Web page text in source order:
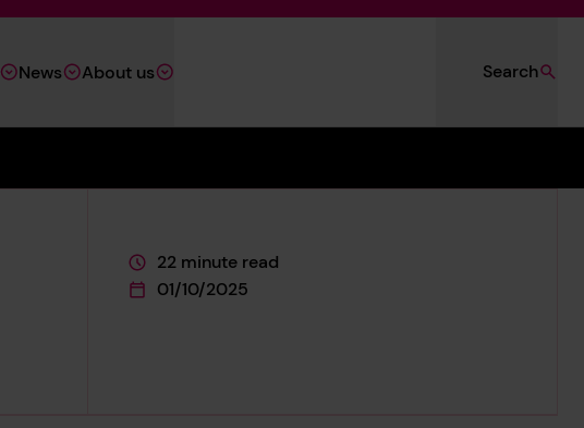
News About us Search
This page is approximately a
22 minute read
This page was published on
01/10/2025